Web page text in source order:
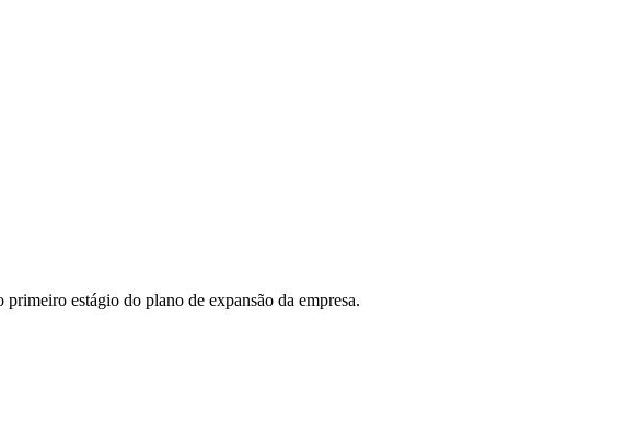
estágio do plano de expansão da empresa.